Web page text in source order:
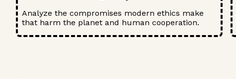
Analyze the compromises modern ethics make
that harm the planet and human cooperation.